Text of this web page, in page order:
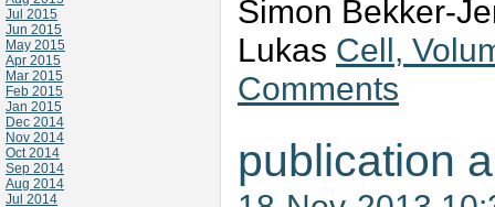
Jul 2015
Jun 2015
May 2015
Apr 2015
Mar 2015
Feb 2015
Jan 2015
Dec 2014
Nov 2014
Oct 2014
Sep 2014
Aug 2014
Jul 2014
Simon Bekker-
Lukas Cell,
Comments
publication